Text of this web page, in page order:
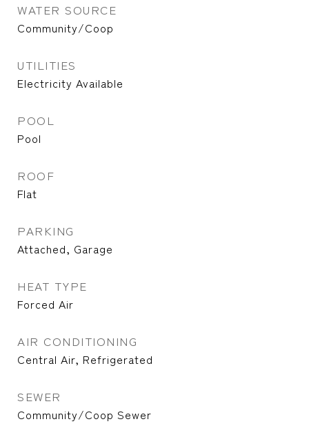
WATER SOURCE
Community/Coop
UTILITIES
Electricity Available
POOL
Pool
ROOF
Flat
PARKING
Attached, Garage
HEAT TYPE
Forced Air
AIR CONDITIONING
Central Air, Refrigerated
SEWER
Community/Coop Sewer